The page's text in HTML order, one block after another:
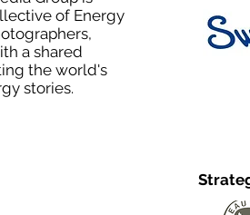
of Energy
a shared
the world's
stories.